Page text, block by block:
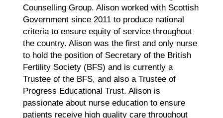
Counselling Group. Alison worked with Scottish
Government since 2011 to produce national
criteria to ensure equity of service throughout
the country. Alison was the first and only nurse
to hold the position of Secretary of the British
Fertility Society (BFS) and is currently a
Trustee of the BFS, and also a Trustee of
Progress Educational Trust. Alison is
passionate about nurse education to ensure
patients receive high quality care throughout